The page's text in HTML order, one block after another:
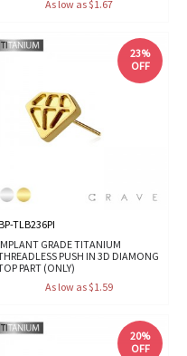
As low as $1.67
23%
OFF
TLB236PI
GRADE TITANIUM
PUSH IN 3D DIAMONG
PART (ONLY)
As low as $1.59
20%
OFF